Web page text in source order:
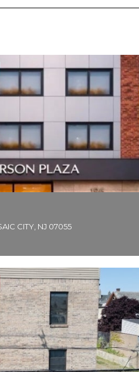
CITY, NJ 07055